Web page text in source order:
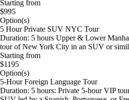
Starting from
$995
Option(s)
5 Hour Private SUV NYC Tour
Duration: 5 hours Upper & Lower
tour of New York City in an SUV or
Starting from
$1195
Option(s)
5-Hour Foreign Language Tour
Duration: 5 hours: Private 5-hour VIP